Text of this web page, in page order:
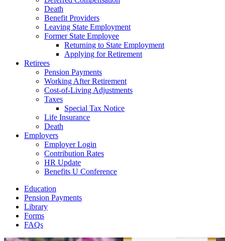
Death
Benefit Providers
Leaving State Employment
Former State Employee
Returning to State Employment
Applying for Retirement
Retirees
Pension Payments
Working After Retirement
Cost-of-Living Adjustments
Taxes
Special Tax Notice
Life Insurance
Death
Employers
Employer Login
Contribution Rates
HR Update
Benefits U Conference
Education
Pension Payments
Library
Forms
FAQs